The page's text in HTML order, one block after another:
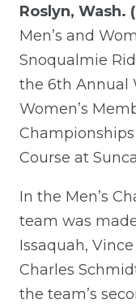
Roslyn, Wash.
Men’s and
Snoqualmie
the 6th Annual
Women’s
Course at
In the Men’s
team was
Issaquah,
Charles
the team’s